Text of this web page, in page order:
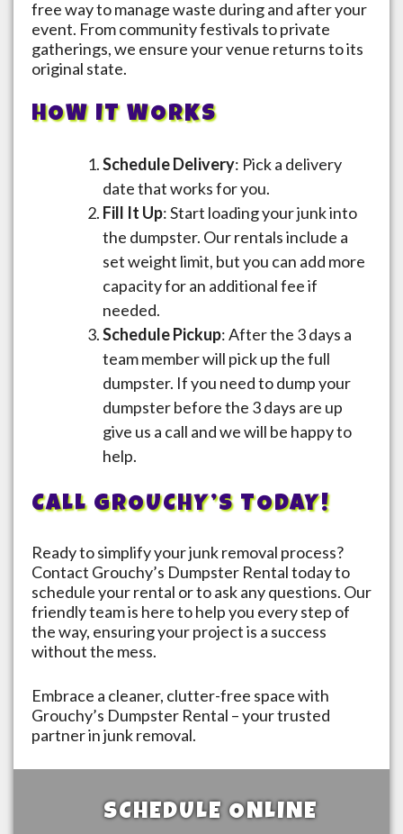
free way to manage waste during and after your
event. From community festivals to private
gatherings, we ensure your venue returns to its
original state.
HOW IT WORKS
Schedule Delivery: Pick a delivery
date that works for you.
Fill It Up: Start loading your junk into
the dumpster. Our rentals include a
set weight limit, but you can add more
capacity for an additional fee if
needed.
Schedule Pickup: After the 3 days a
team member will pick up the full
dumpster. If you need to dump your
dumpster before the 3 days are up
give us a call and we will be happy to
help.
CALL GROUCHY’S TODAY!
Ready to simplify your junk removal process?
Contact Grouchy’s Dumpster Rental today to
schedule your rental or to ask any questions. Our
friendly team is here to help you every step of
the way, ensuring your project is a success
without the mess.
Embrace a cleaner, clutter-free space with
Grouchy’s Dumpster Rental – your trusted
partner in junk removal.
SCHEDULE ONLINE